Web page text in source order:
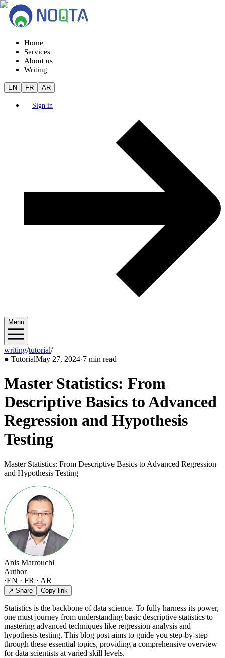
Home
Services
About us
Writing
EN FR AR
Sign in
Menu
writing/tutorial/2024/05
● TutorialMay 27, 2024·7 min read
Master Statistics: From
Descriptive Basics to Advanced
Regression and Hypothesis
Testing
Master Statistics: From Descriptive Basics to Advanced Regression
and Hypothesis Testing
Anis Marrouchi
Author
·EN · FR · AR
↗ Share Copy link
Statistics is the backbone of data science. To fully harness its power,
one must journey from understanding basic descriptive statistics to
mastering advanced techniques like regression analysis and
hypothesis testing. This blog post aims to guide you step-by-step
through these essential topics, providing a comprehensive overview
for data scientists at varied skill levels.